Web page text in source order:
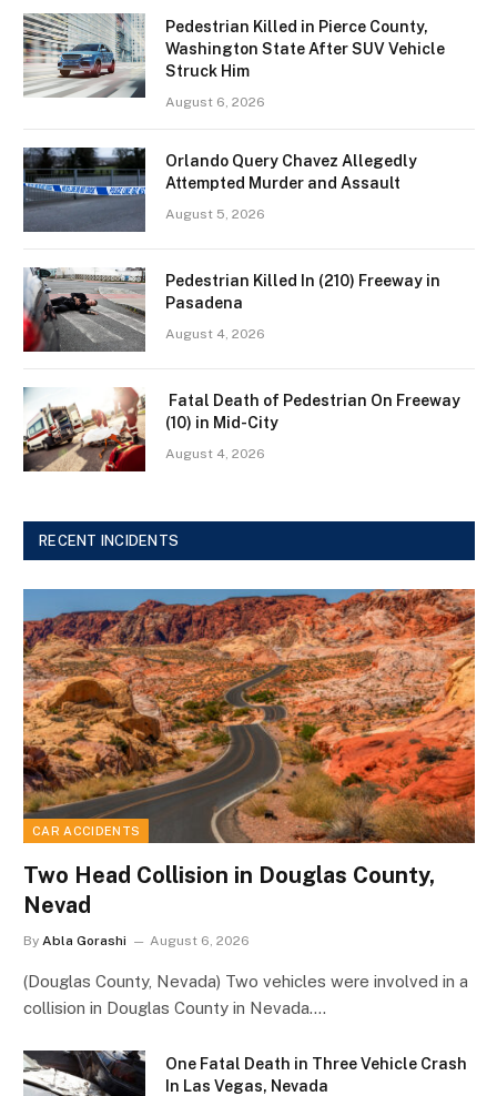
Pedestrian Killed in Pierce County,
Washington State After SUV Vehicle
Struck Him
August 6, 2026
Orlando Query Chavez Allegedly
Attempted Murder and Assault
August 5, 2026
Pedestrian Killed In (210) Freeway in
Pasadena
August 4, 2026
Fatal Death of Pedestrian On Freeway
(10) in Mid-City
August 4, 2026
RECENT INCIDENTS
CAR ACCIDENTS
Two Head Collision in Douglas County,
Nevad
By Abla Gorashi August 6, 2026
(Douglas County, Nevada) Two vehicles were involved in a
collision in Douglas County in Nevada.…
One Fatal Death in Three Vehicle Crash
In Las Vegas, Nevada